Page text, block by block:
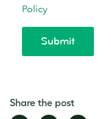
Share the post